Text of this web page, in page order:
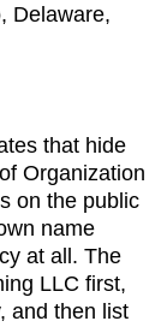
Delaware,
that hide
Organization
on the public
name
at all. The
LLC first,
and then list